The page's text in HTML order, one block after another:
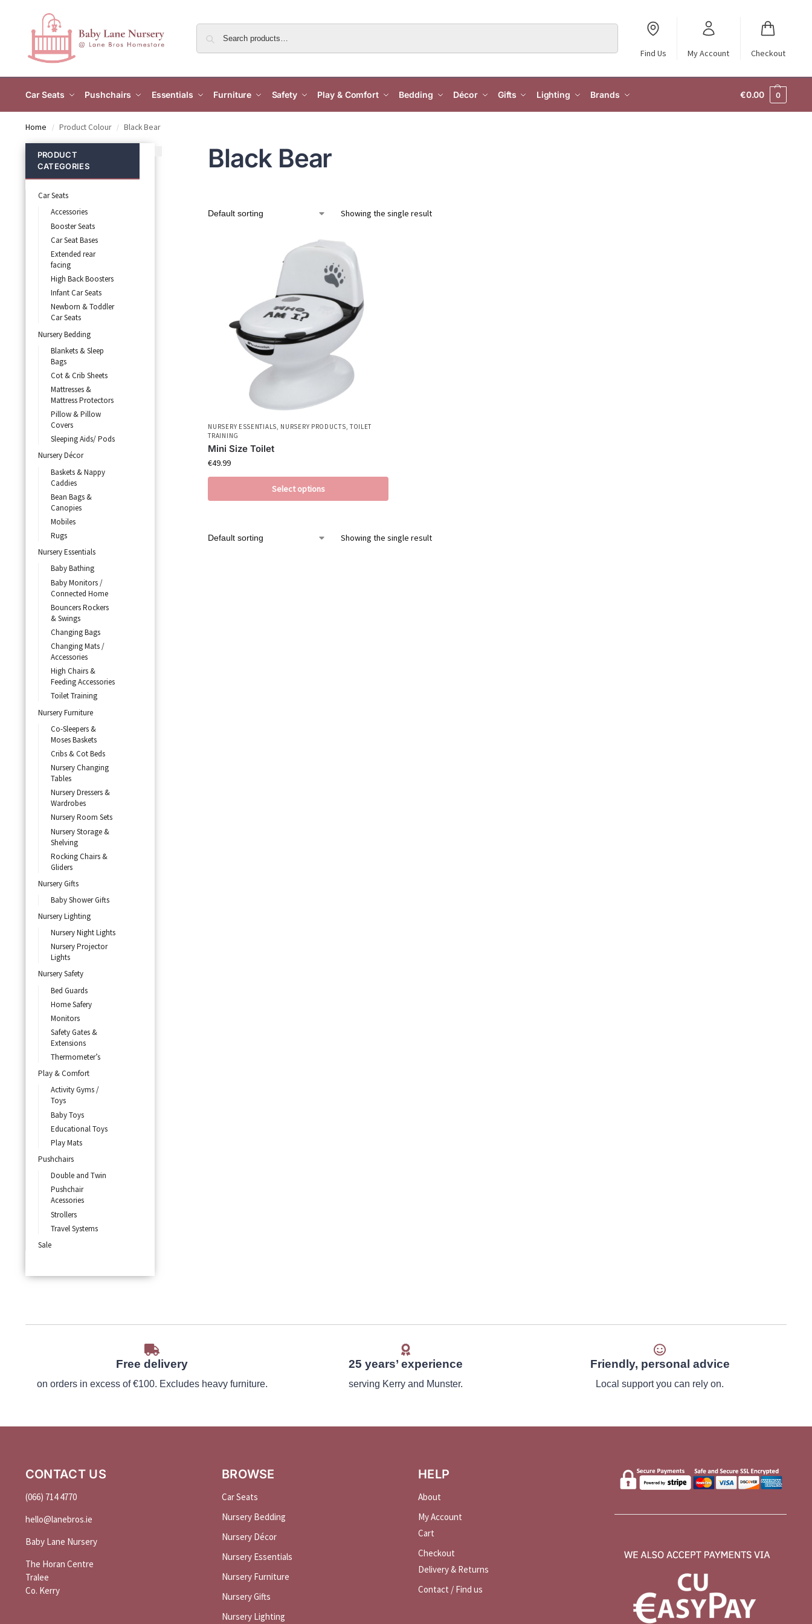
Find Us My Account Checkout
Car Seats Pushchairs Essentials Furniture Safety Play & Comfort Bedding Décor Gifts Lighting Brands €0.00 0
Home / Product Colour / Black Bear
Black Bear
Showing the single result
NURSERY ESSENTIALS, NURSERY PRODUCTS, TOILET
TRAINING
Mini Size Toilet
€49.99
Select options
Showing the single result
PRODUCT
CATEGORIES
Car Seats
Accessories
Booster Seats
Car Seat Bases
Extended rear
facing
High Back Boosters
Infant Car Seats
Newborn & Toddler
Car Seats
Nursery Bedding
Blankets & Sleep
Bags
Cot & Crib Sheets
Mattresses &
Mattress Protectors
Pillow & Pillow
Covers
Sleeping Aids/ Pods
Nursery Décor
Baskets & Nappy
Caddies
Bean Bags &
Canopies
Mobiles
Rugs
Nursery Essentials
Baby Bathing
Baby Monitors /
Connected Home
Bouncers Rockers
& Swings
Changing Bags
Changing Mats /
Accessories
High Chairs &
Feeding Accessories
Toilet Training
Nursery Furniture
Co-Sleepers &
Moses Baskets
Cribs & Cot Beds
Nursery Changing
Tables
Nursery Dressers &
Wardrobes
Nursery Room Sets
Nursery Storage &
Shelving
Rocking Chairs &
Gliders
Nursery Gifts
Baby Shower Gifts
Nursery Lighting
Nursery Night Lights
Nursery Projector
Lights
Nursery Safety
Bed Guards
Home Safery
Monitors
Safety Gates &
Extensions
Thermometer’s
Play & Comfort
Activity Gyms /
Toys
Baby Toys
Educational Toys
Play Mats
Pushchairs
Double and Twin
Pushchair
Acessories
Strollers
Travel Systems
Sale
Free delivery
on orders in excess of €100. Excludes heavy furniture.
25 years’ experience
serving Kerry and Munster.
Friendly, personal advice
Local support you can rely on.
CONTACT US
(066) 714 4770
hello@lanebros.ie
Baby Lane Nursery
The Horan Centre
Tralee
Co. Kerry
BROWSE
Car Seats
Nursery Bedding
Nursery Décor
Nursery Essentials
Nursery Furniture
Nursery Gifts
Nursery Lighting
HELP
About
My Account
Cart
Checkout
Delivery & Returns
Contact / Find us